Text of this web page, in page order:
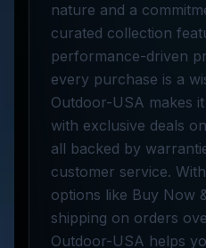
nature and a
curated collection
performance-driven
every purchase is a
Outdoor-USA makes
with exclusive deals
all backed by
customer service.
options like Buy Now
shipping on orders
Outdoor-USA helps